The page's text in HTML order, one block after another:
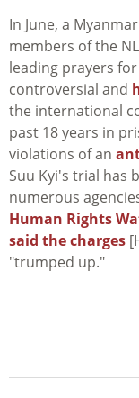
In June, a
members of the
leading prayers
controversial and
the international
past 18 years in
violations of an
Suu Kyi's trial has
numerous
Human Rights
said the charges
"trumped up."